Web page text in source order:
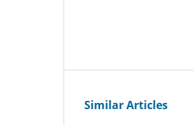
Similar Articles